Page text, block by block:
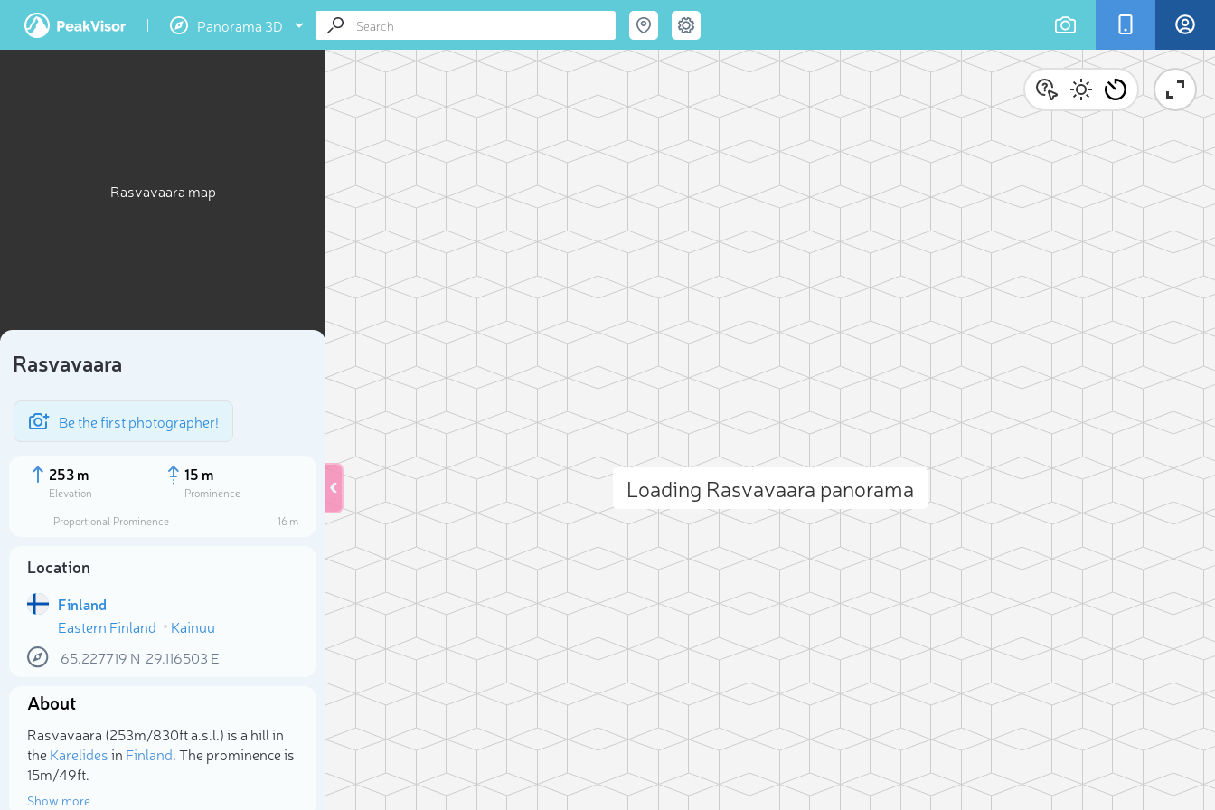
Panorama 3D
Rasvavaara map
Rasvavaara
Be the first photographer!
253 m
Elevation
15 m
Prominence
Proportional Prominence
16 m
Location
Finland
Eastern Finland
Kainuu
65.227719 N 29.116503 E
About
Rasvavaara (253m/830ft a.s.l.) is a hill in
theKarelidesin Finland. The prominence is
15m/49ft.
Show more
Loading Rasvavaara panorama
Select photo